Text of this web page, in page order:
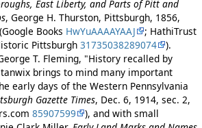
East Liberty, and Parts of Pitt and
, George H. Thurston, Pittsburgh, 1856,
Books HwYuAAAAYAAJ
; HathiTrust
Pittsburgh 31735038289074
).
T. Fleming, "History recalled by
brings to mind many important
early days of the Western Pennsylvania
Gazette Times, Dec. 6, 1914, sec. 2,
85907599
), and with small